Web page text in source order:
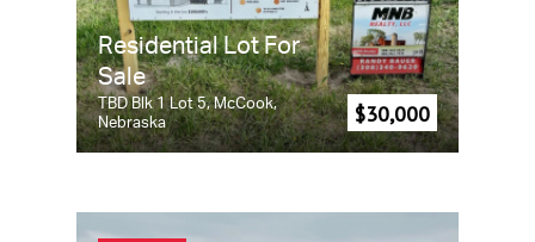
Residential Lot For
Sale
TBD Blk 1 Lot 5, McCook,
Nebraska
$30,000